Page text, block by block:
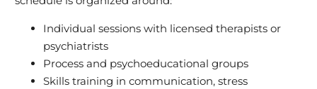
Individual sessions with licensed therapists or
psychiatrists
Process and psychoeducational groups
Skills training in communication, stress